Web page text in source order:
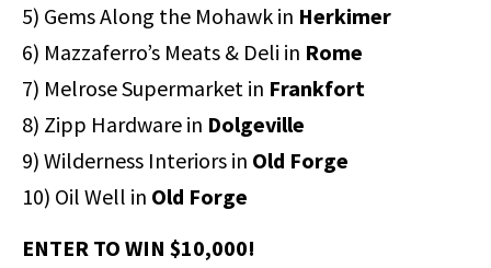
5) Gems Along the Mohawk in Herkimer
6) Mazzaferro’s Meats & Deli in Rome
7) Melrose Supermarket in Frankfort
8) Zipp Hardware in Dolgeville
9) Wilderness Interiors in Old Forge
10) Oil Well in Old Forge
ENTER TO WIN $10,000!